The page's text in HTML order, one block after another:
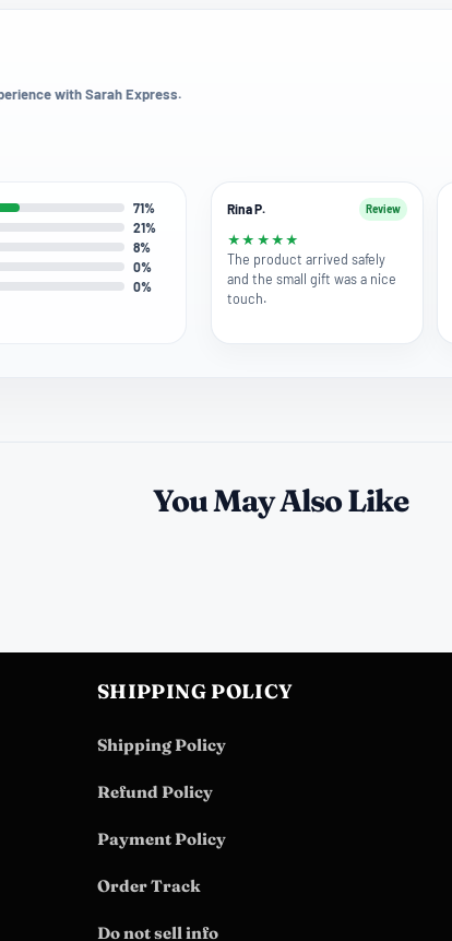
with Sarah Express.
71%
21%
8%
0%
0%
Rina P. Review
★ ★ ★ ★ ★
The product arrived safely
and the small gift was a nice
touch.
You May Also Like
SHIPPING POLICY
Shipping Policy
Refund Policy
Payment Policy
Order Track
Do not sell info